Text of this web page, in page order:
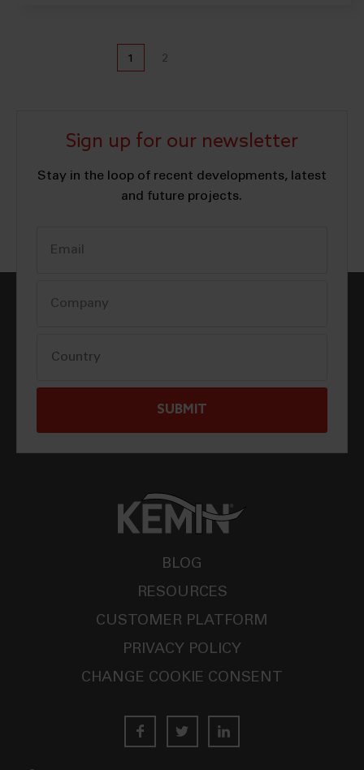
1 2
Sign up for our newsletter
Stay in the loop of recent developments, latest
and future projects.
BLOG
RESOURCES
CUSTOMER PLATFORM
PRIVACY POLICY
CHANGE COOKIE CONSENT